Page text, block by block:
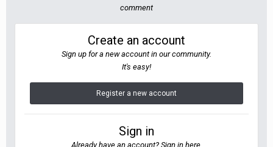
comment
Create an account
Sign up for a new account in our community.
It's easy!
Register a new account
Sign in
Already have an account? Sign in here.